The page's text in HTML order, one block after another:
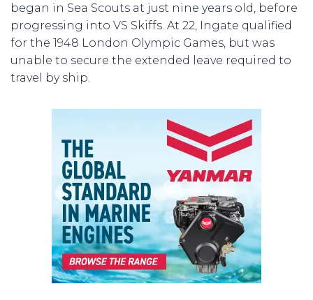
began in Sea Scouts at just nine years old, before
progressing into VS Skiffs. At 22, Ingate qualified
for the 1948 London Olympic Games, but was
unable to secure the extended leave required to
travel by ship.